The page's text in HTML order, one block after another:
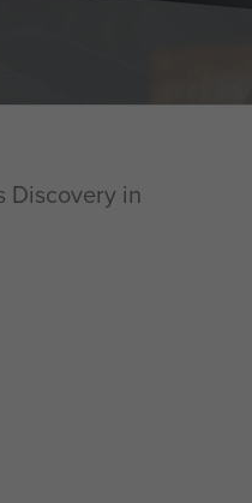
Discovery in